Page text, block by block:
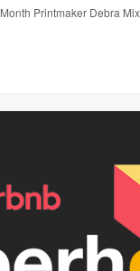
Month Printmaker Debra